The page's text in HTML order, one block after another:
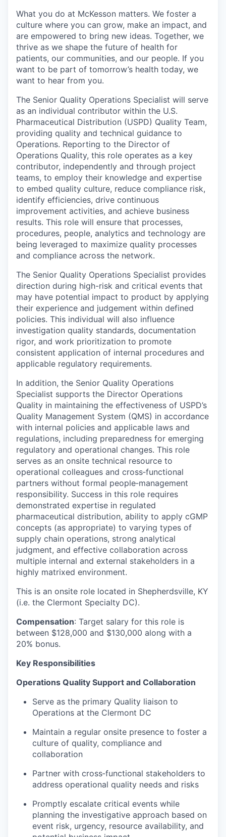
What you do at McKesson matters. We foster a
culture where you can grow, make an impact, and
are empowered to bring new ideas. Together, we
thrive as we shape the future of health for
patients, our communities, and our people. If you
want to be part of tomorrow’s health today, we
want to hear from you.
The Senior Quality Operations Specialist will serve
as an individual contributor within the U.S.
Pharmaceutical Distribution (USPD) Quality Team,
providing quality and technical guidance to
Operations. Reporting to the Director of
Operations Quality, this role operates as a key
contributor, independently and through project
teams, to employ their knowledge and expertise
to embed quality culture, reduce compliance risk,
identify efficiencies, drive continuous
improvement activities, and achieve business
results. This role will ensure that processes,
procedures, people, analytics and technology are
being leveraged to maximize quality processes
and compliance across the network.
The Senior Quality Operations Specialist provides
direction during high-risk and critical events that
may have potential impact to product by applying
their experience and judgement within defined
policies. This individual will also influence
investigation quality standards, documentation
rigor, and work prioritization to promote
consistent application of internal procedures and
applicable regulatory requirements.
In addition, the Senior Quality Operations
Specialist supports the Director Operations
Quality in maintaining the effectiveness of USPD’s
Quality Management System (QMS) in accordance
with internal policies and applicable laws and
regulations, including preparedness for emerging
regulatory and operational changes. This role
serves as an onsite technical resource to
operational colleagues and cross‑functional
partners without formal people‑management
responsibility. Success in this role requires
demonstrated expertise in regulated
pharmaceutical distribution, ability to apply cGMP
concepts (as appropriate) to varying types of
supply chain operations, strong analytical
judgment, and effective collaboration across
multiple internal and external stakeholders in a
highly matrixed environment.
This is an onsite role located in Shepherdsville, KY
(i.e. the Clermont Specialty DC).
Compensation: Target salary for this role is
between $128,000 and $130,000 along with a
20% bonus.
Key Responsibilities
Operations Quality Support and Collaboration
Serve as the primary Quality liaison to
Operations at the Clermont DC
Maintain a regular onsite presence to foster a
culture of quality, compliance and
collaboration
Partner with cross‑functional stakeholders to
address operational quality needs and risks
Promptly escalate critical events while
planning the investigative approach based on
event risk, urgency, resource availability, and